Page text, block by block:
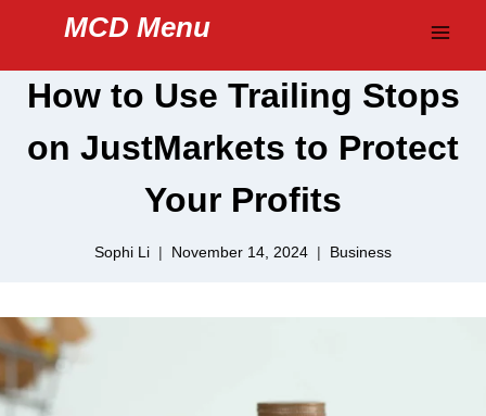
content
MCD Menu
How to Use Trailing Stops
on JustMarkets to Protect
Your Profits
Sophi Li November 14, 2024 Business